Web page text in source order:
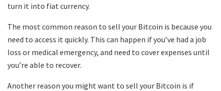
turn it into fiat currency.
The most common reason to sell your Bitcoin is because you
need to access it quickly. This can happen if you’ve had a job
loss or medical emergency, and need to cover expenses until
you’re able to recover.
Another reason you might want to sell your Bitcoin is if